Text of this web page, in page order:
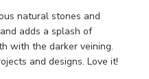
natural stones and
adds a splash of
with the darker veining.
and designs. Love it!